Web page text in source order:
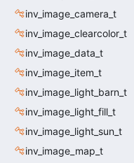
inv_image_camera_t
inv_image_clearcolor_t
inv_image_data_t
inv_image_item_t
inv_image_light_barn_t
inv_image_light_fill_t
inv_image_light_sun_t
inv_image_map_t